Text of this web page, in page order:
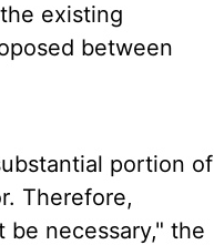
existing
between
portion of
Therefore,
necessary," the